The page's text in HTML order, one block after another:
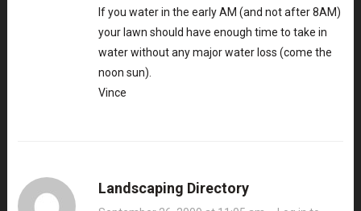
If you water in the early AM (and not after 8AM)
your lawn should have enough time to take in
water without any major water loss (come the
noon sun).
Vince
Landscaping Directory